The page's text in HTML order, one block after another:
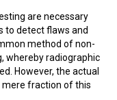
are necessary
to detect flaws and
method of non-
whereby radiographic
However, the actual
fraction of this